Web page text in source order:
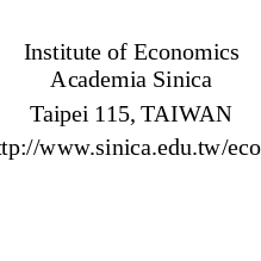
Institute of Economics
Academia Sinica
Taipei 115, TAIWAN
www.sinica.edu.tw/